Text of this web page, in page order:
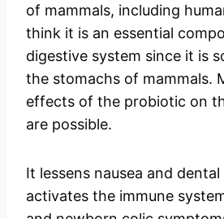
of mammals, including
think it is an essential
digestive system since it is
the stomachs of mammals.
effects of the probiotic on
are possible.
It lessens nausea and dental
activates the immune